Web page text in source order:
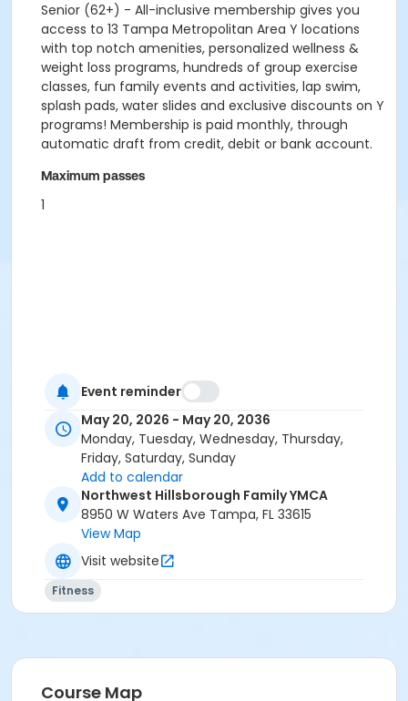
Senior (62+) - All-inclusive membership gives you
access to 13 Tampa Metropolitan Area Y locations
with top notch amenities, personalized wellness &
weight loss programs, hundreds of group exercise
classes, fun family events and activities, lap swim,
splash pads, water slides and exclusive discounts on Y
programs! Membership is paid monthly, through
automatic draft from credit, debit or bank account.
Maximum passes
1
Event reminder
May 20, 2026 - May 20, 2036
Monday, Tuesday, Wednesday, Thursday,
Friday, Saturday, Sunday
Add to calendar
Northwest Hillsborough Family YMCA
8950 W Waters Ave Tampa, FL 33615
View Map
Visit website
Fitness
Course Map